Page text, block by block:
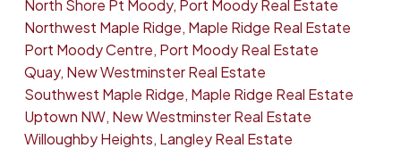
North Shore Pt Moody, Port Moody Real Estate
Northwest Maple Ridge, Maple Ridge Real Estate
Port Moody Centre, Port Moody Real Estate
Quay, New Westminster Real Estate
Southwest Maple Ridge, Maple Ridge Real Estate
Uptown NW, New Westminster Real Estate
Willoughby Heights, Langley Real Estate